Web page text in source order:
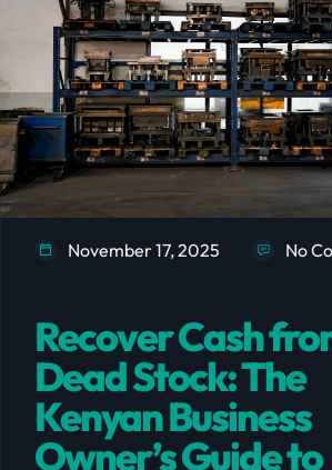
November 17, 2025 No
Recover Cash
Dead Stock: The
Kenyan Business
Owner’s Guide to